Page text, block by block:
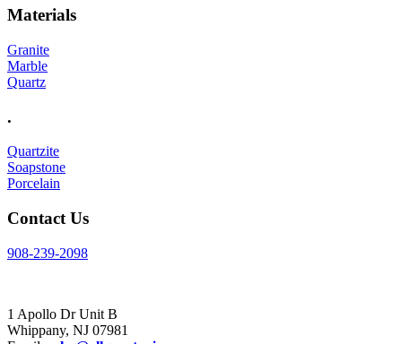
Materials
Granite
Marble
Quartz
.
Quartzite
Soapstone
Porcelain
Contact Us
908-239-2098
1 Apollo Dr Unit B
Whippany, NJ 07981